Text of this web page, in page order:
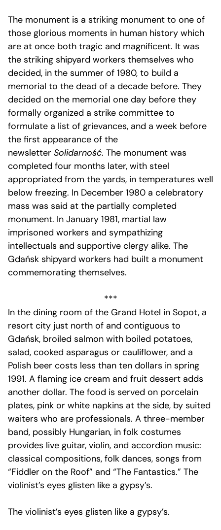
The monument is a striking monument to one of
those glorious moments in human history which
are at once both tragic and magnificent. It was
the striking shipyard workers themselves who
decided, in the summer of 1980, to build a
memorial to the dead of a decade before. They
decided on the memorial one day before they
formally organized a strike committee to
formulate a list of grievances, and a week before
the first appearance of the
newsletter Solidarność. The monument was
completed four months later, with steel
appropriated from the yards, in temperatures well
below freezing. In December 1980 a celebratory
mass was said at the partially completed
monument. In January 1981, martial law
imprisoned workers and sympathizing
intellectuals and supportive clergy alike. The
Gdańsk shipyard workers had built a monument
commemorating themselves.
***
In the dining room of the Grand Hotel in Sopot, a
resort city just north of and contiguous to
Gdańsk, broiled salmon with boiled potatoes,
salad, cooked asparagus or cauliflower, and a
Polish beer costs less than ten dollars in spring
1991. A flaming ice cream and fruit dessert adds
another dollar. The food is served on porcelain
plates, pink or white napkins at the side, by suited
waiters who are professionals. A three-member
band, possibly Hungarian, in folk costumes
provides live guitar, violin, and accordion music:
classical compositions, folk dances, songs from
“Fiddler on the Roof” and “The Fantastics.” The
violinist’s eyes glisten like a gypsy’s.
The violinist’s eyes glisten like a gypsy’s.